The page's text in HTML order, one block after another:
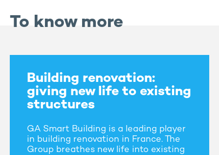
To know more
Building renovation:
giving new life to existing
structures
GA Smart Building is a leading player
in building renovation in France. The
Group breathes new life into existing